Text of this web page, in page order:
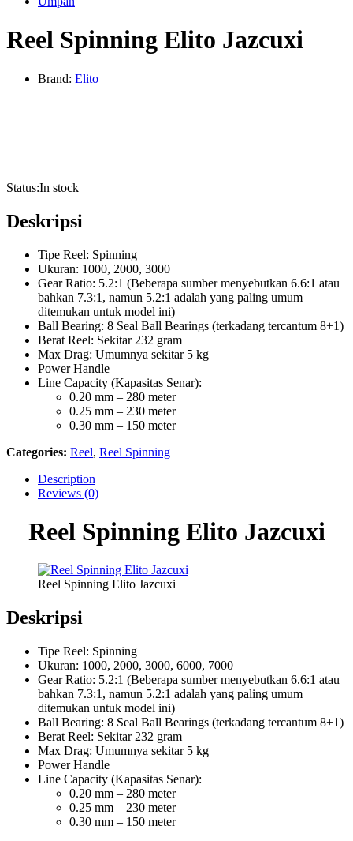
Reel Spinning Elito Jazcuxi
Brand: Elito
Status:In stock
Deskripsi
Tipe Reel: Spinning
Ukuran: 1000, 2000, 3000
Gear Ratio: 5.2:1 (Beberapa sumber menyebutkan 6.6:1 atau
bahkan 7.3:1, namun 5.2:1 adalah yang paling umum
ditemukan untuk model ini)
Ball Bearing: 8 Seal Ball Bearings (terkadang tercantum 8+1)
Berat Reel: Sekitar 232 gram
Max Drag: Umumnya sekitar 5 kg
Power Handle
Line Capacity (Kapasitas Senar):
0.20 mm – 280 meter
0.25 mm – 230 meter
0.30 mm – 150 meter
Categories: Reel, Reel Spinning
Description
Reviews (0)
Reel Spinning Elito Jazcuxi
Reel Spinning Elito Jazcuxi
Deskripsi
Tipe Reel: Spinning
Ukuran: 1000, 2000, 3000, 6000, 7000
Gear Ratio: 5.2:1 (Beberapa sumber menyebutkan 6.6:1 atau
bahkan 7.3:1, namun 5.2:1 adalah yang paling umum
ditemukan untuk model ini)
Ball Bearing: 8 Seal Ball Bearings (terkadang tercantum 8+1)
Berat Reel: Sekitar 232 gram
Max Drag: Umumnya sekitar 5 kg
Power Handle
Line Capacity (Kapasitas Senar):
0.20 mm – 280 meter
0.25 mm – 230 meter
0.30 mm – 150 meter